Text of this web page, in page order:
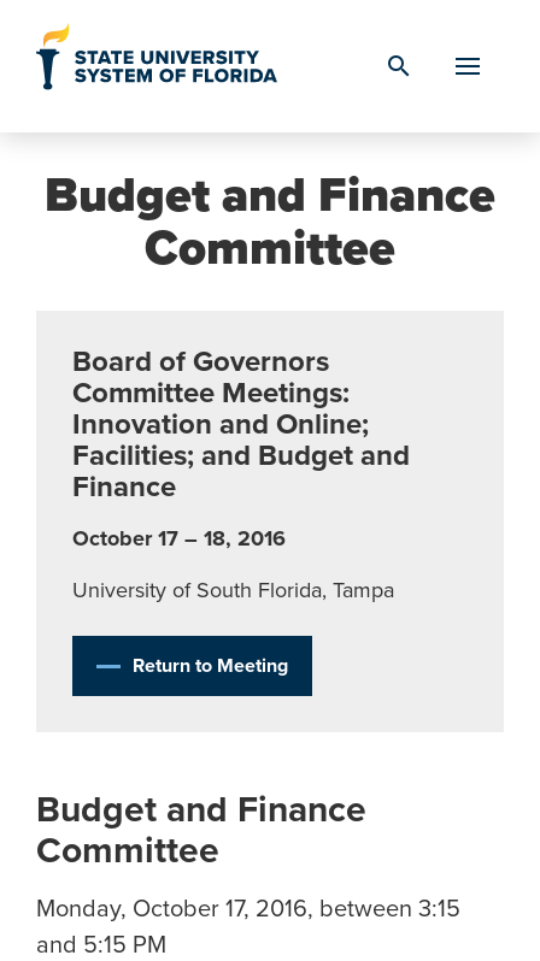
search
Budget and Finance
Committee
Board of Governors
Committee Meetings:
Innovation and Online;
Facilities; and Budget and
Finance
October 17 – 18, 2016
University of South Florida, Tampa
Return to Meeting
Budget and Finance
Committee
Monday, October 17, 2016, between 3:15
and 5:15 PM